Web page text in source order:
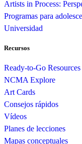
Artists in Process:
Programas para
Universidad
Recursos
Ready-to-Go Resources
NCMA Explore
Art Cards
Consejos rápidos
Vídeos
Planes de lecciones
Mapas conceptuales